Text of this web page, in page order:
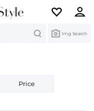
Img Search
Price